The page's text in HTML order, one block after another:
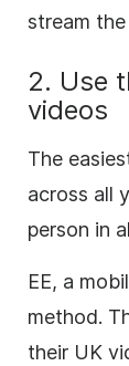
stream
2. Use
videos
The
across all
person in
EE, a
method.
their UK